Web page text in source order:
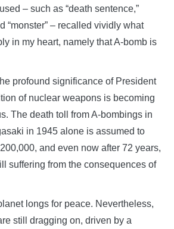
– such as “death sentence,”
“monster” – recalled vividly what
in my heart, namely that A-bomb is
profound significance of President
of nuclear weapons is becoming
The death toll from A-bombings in
in 1945 alone is assumed to
and even now after 72 years,
suffering from the consequences of
longs for peace. Nevertheless,
still dragging on, driven by a